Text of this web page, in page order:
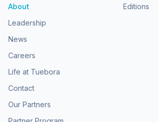
About
Leadership
News
Careers
Life at Tuebora
Contact
Our Partners
Editions